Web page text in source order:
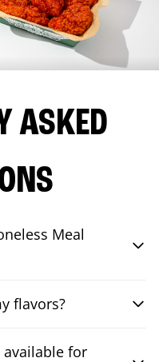
ASKED
Meal
flavors?
available for